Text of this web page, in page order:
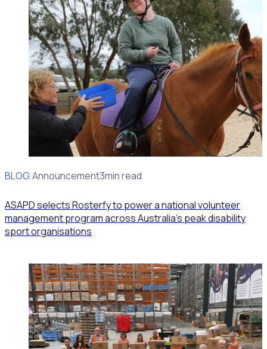
BLOG
Client Announcement3min read
ASAPD selects Rosterfy to power a national volunteer
management program across Australia’s peak disability
sport organisations